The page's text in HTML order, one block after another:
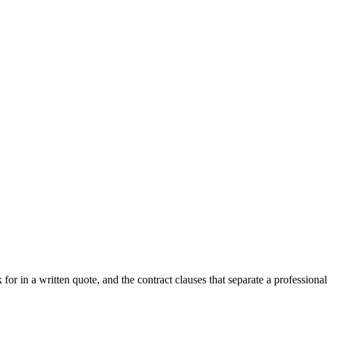
in a written quote, and the contract clauses that separate a professional